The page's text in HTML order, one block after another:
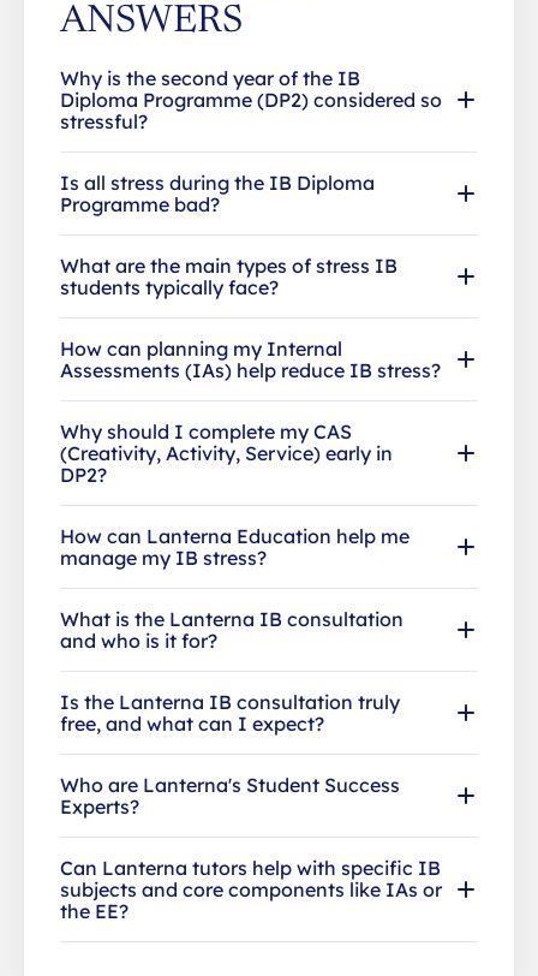
ANSWERS
Why is the second year of the IB
Diploma Programme (DP2) considered so
stressful?
Is all stress during the IB Diploma
Programme bad?
What are the main types of stress IB
students typically face?
How can planning my Internal
Assessments (IAs) help reduce IB stress?
Why should I complete my CAS
(Creativity, Activity, Service) early in
DP2?
How can Lanterna Education help me
manage my IB stress?
What is the Lanterna IB consultation
and who is it for?
Is the Lanterna IB consultation truly
free, and what can I expect?
Who are Lanterna's Student Success
Experts?
Can Lanterna tutors help with specific IB
subjects and core components like IAs or
the EE?